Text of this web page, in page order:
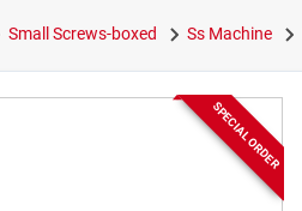
Small Screws-boxed Ss Machine
SPECIAL ORDER